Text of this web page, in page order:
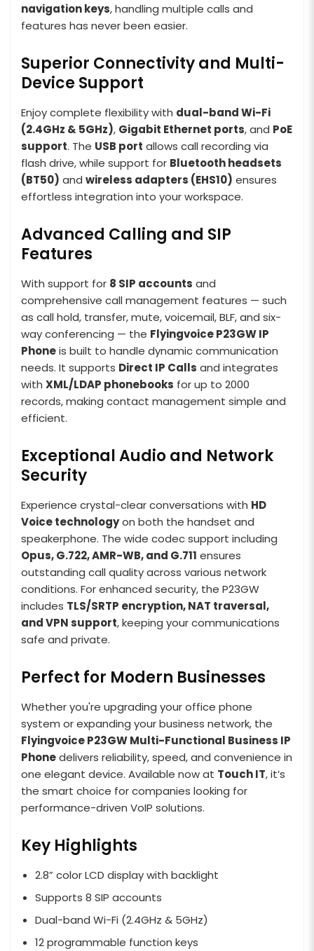
navigation keys, handling multiple calls and
features has never been easier.
Superior Connectivity and Multi-
Device Support
Enjoy complete flexibility with dual-band Wi-Fi
(2.4GHz & 5GHz), Gigabit Ethernet ports, and PoE
support. The USB port allows call recording via
flash drive, while support for Bluetooth headsets
(BT50) and wireless adapters (EHS10) ensures
effortless integration into your workspace.
Advanced Calling and SIP
Features
With support for 8 SIP accounts and
comprehensive call management features — such
as call hold, transfer, mute, voicemail, BLF, and six-
way conferencing — the Flyingvoice P23GW IP
Phoneis built to handle dynamic communication
needs. It supports Direct IP Calls and integrates
with XML/LDAP phonebooks for up to 2000
records, making contact management simple and
efficient.
Exceptional Audio and Network
Security
Experience crystal-clear conversations with HD
Voice technologyon both the handset and
speakerphone. The wide codec support including
Opus, G.722, AMR-WB, and G.711 ensures
outstanding call quality across various network
conditions. For enhanced security, the P23GW
includes TLS/SRTP encryption, NAT traversal,
and VPN support, keeping your communications
safe and private.
Perfect for Modern Businesses
Whether you're upgrading your office phone
system or expanding your business network, the
Flyingvoice P23GW Multi-Functional Business IP
Phonedelivers reliability, speed, and convenience in
one elegant device. Available now at Touch IT, it’s
the smart choice for companies looking for
performance-driven VoIP solutions.
Key Highlights
2.8” color LCD display with backlight
Supports 8 SIP accounts
Dual-band Wi-Fi (2.4GHz & 5GHz)
12 programmable function keys